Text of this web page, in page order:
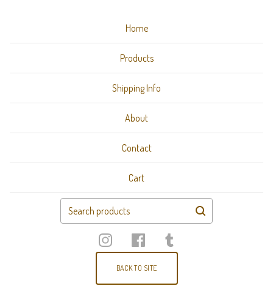
Home
Products
Shipping Info
About
Contact
Cart
Search
products
BACK TO SITE